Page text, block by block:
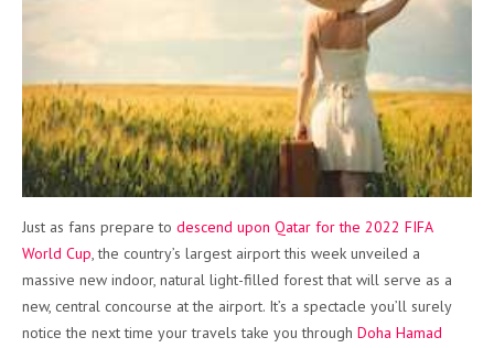
Just as fans prepare to descend upon Qatar for the 2022 FIFA
World Cup, the country’s largest airport this week unveiled a
massive new indoor, natural light-filled forest that will serve as a
new, central concourse at the airport. It’s a spectacle you’ll surely
notice the next time your travels take you through Doha Hamad